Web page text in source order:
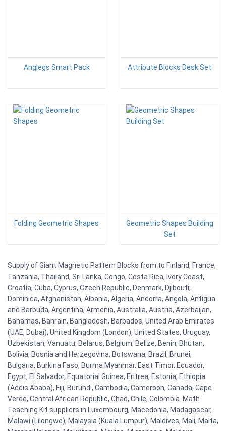
Anglegs Smart Pack Attribute Blocks Desk Set
Folding Geometric Shapes
Geometric Shapes Building
Set
Supply of Giant Magnetic Pattern Blocks from to Finland, France,
Tanzania, Thailand, Sri Lanka, Congo, Costa Rica, Ivory Coast,
Croatia, Cuba, Cyprus, Czech Republic, Denmark, Djibouti,
Dominica, Afghanistan, Albania, Algeria, Andorra, Angola, Antigua
and Barbuda, Argentina, Armenia, Australia, Austria, Azerbaijan,
Bahamas, Bahrain, Bangladesh, Barbados, United Arab Emirates
(UAE, Dubai), United Kingdom (London), United States, Uruguay,
Uzbekistan, Vanuatu, Belarus, Belgium, Belize, Benin, Bhutan,
Bolivia, Bosnia and Herzegovina, Botswana, Brazil, Brunei,
Bulgaria, Burkina Faso, Burma Myanmar, East Timor, Ecuador,
Egypt, El Salvador, Equatorial Guinea, Eritrea, Estonia, Ethiopia
(Addis Ababa), Fiji, Burundi, Cambodia, Cameroon, Canada, Cape
Verde, Central African Republic, Chad, Chile, Colombia. Math
Teaching Kit suppliers in Luxembourg, Macedonia, Madagascar,
Malawi (Lilongwe), Malaysia (Kuala Lumpur), Maldives, Mali, Malta,